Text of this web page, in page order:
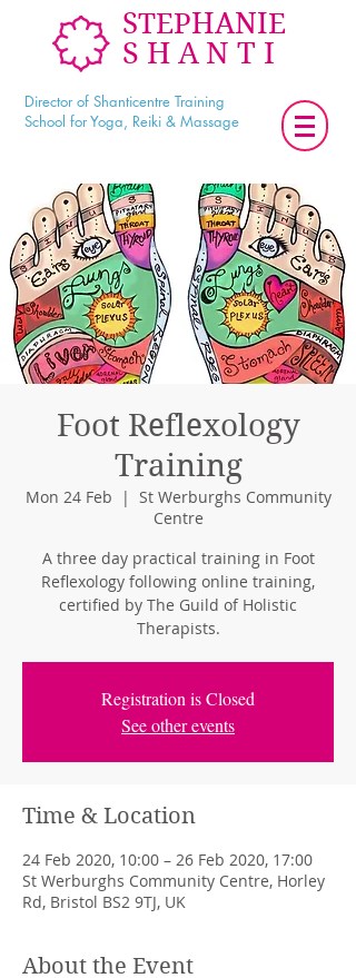
STEPHANIE
SHANTI
Director of Shanticentre Training
School for Yoga, Reiki & Massage
Foot Reflexology
Training
Mon 24 Feb
  |
St Werburghs Community
Centre
A three day practical training in Foot
Reflexology following online training,
certified by The Guild of Holistic
Therapists.
Registration is Closed
See other events
Time & Location
24 Feb 2020, 10:00 – 26 Feb 2020, 17:00
St Werburghs Community Centre, Horley
Rd, Bristol BS2 9TJ, UK
About the Event